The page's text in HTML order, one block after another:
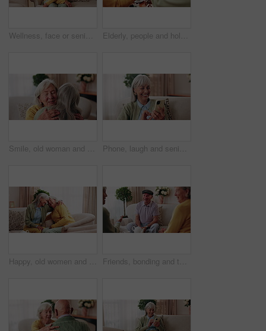
Wellness, face or senior woman in home with day off, positive attitude or optimistic for weekend break. Wellbeing, portrait or elderly person with good mood, comfort or happy moment in retirement Elderly, people and holding hands with tea in home for faith, praying or gratitude for gathering. Senior, group or friends with unity, comfort or religion for retirement community, event or social
Smile, old woman and friends at house with hug, welcome and bonding together for reunion. Happy, senior people and talking in lounge with embrace, friendly affection and compassion for weekend visit Phone, laugh and senior woman on sofa in home for funny meme, texting or social media joke. Happy, relax and elderly person with cellphone for reading comedy blog on mobile app in living room.
Happy, old women and friends at house with hug, welcome and bonding together for reunion. Smile, senior people and talking in lounge with embrace, friendly affection and compassion for weekend visit Friends, bonding and talk with old man in home to relax together, funny story or smile for gossip. Retirement, people and women at living room for conversation with happiness, laugh and socializing